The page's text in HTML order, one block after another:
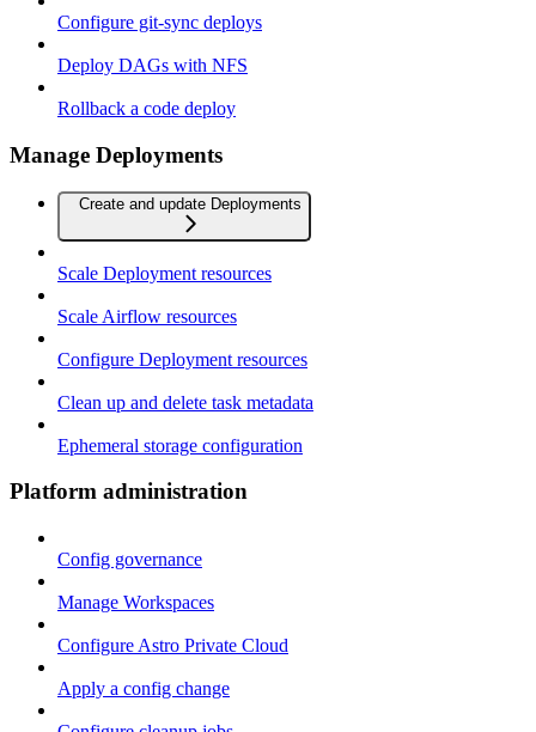
Configure git-sync deploys
Deploy DAGs with NFS
Rollback a code deploy
Manage Deployments
Create and update Deployments
Scale Deployment resources
Scale Airflow resources
Configure Deployment resources
Clean up and delete task metadata
Ephemeral storage configuration
Platform administration
Config governance
Manage Workspaces
Configure Astro Private Cloud
Apply a config change